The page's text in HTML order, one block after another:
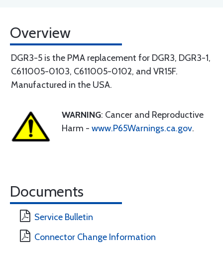
Overview
DGR3-5 is the PMA replacement for DGR3, DGR3-1,
C611005-0103, C611005-0102, and VR15F.
Manufactured in the USA.
WARNING: Cancer and Reproductive
Harm - www.P65Warnings.ca.gov.
Documents
Service Bulletin
Connector Change Information